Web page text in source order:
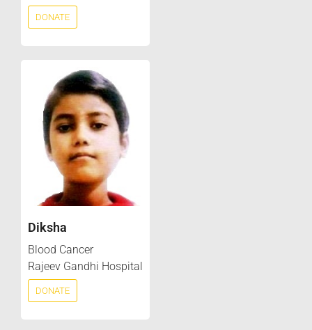
DONATE
Diksha
Blood Cancer
Rajeev Gandhi Hospital
DONATE